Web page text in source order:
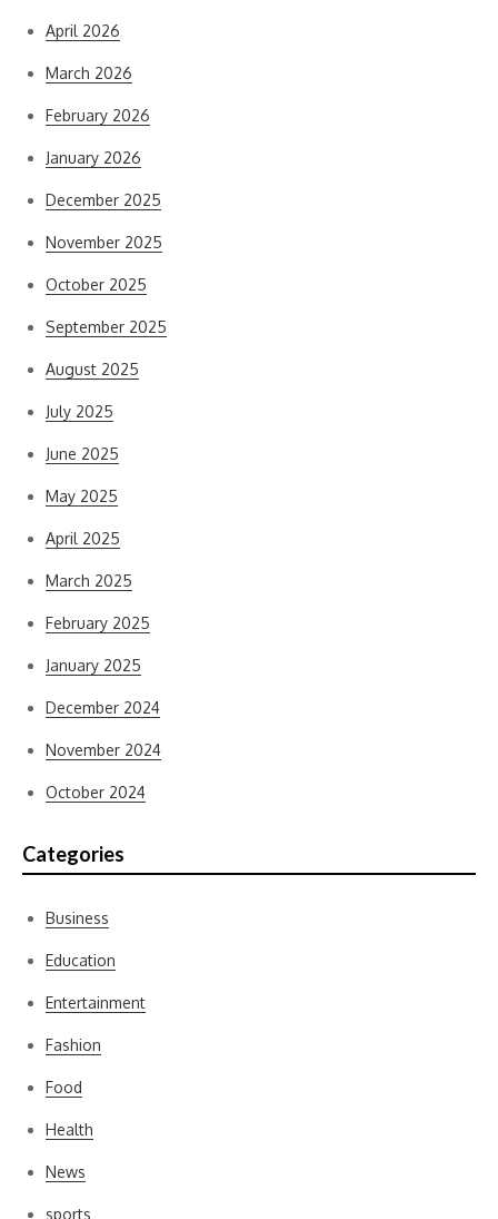
April 2026
March 2026
February 2026
January 2026
December 2025
November 2025
October 2025
September 2025
August 2025
July 2025
June 2025
May 2025
April 2025
March 2025
February 2025
January 2025
December 2024
November 2024
October 2024
Categories
Business
Education
Entertainment
Fashion
Food
Health
News
sports